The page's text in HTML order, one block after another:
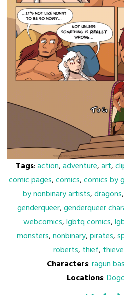
Tags:action,adventure,art,
comic pages,comics,comics by
by nonbinary artists,dragons,
genderqueer,genderqueer
webcomics,lgbtq comics,
monsters,nonbinary,pirates,
roberts, thief,
Characters:ragun
Locations: